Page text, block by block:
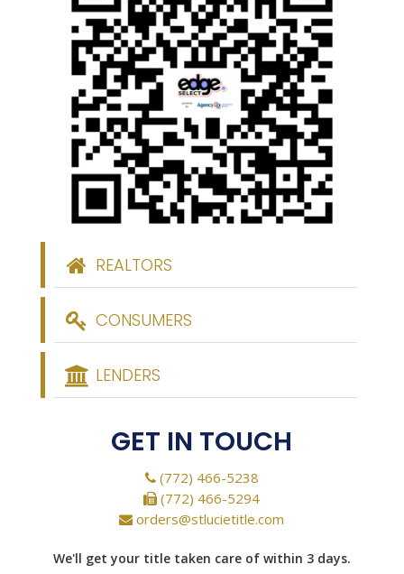
REALTORS
CONSUMERS
LENDERS
GET IN TOUCH
(772) 466-5238
(772) 466-5294
orders@stlucietitle.com
We'll get your title taken care of within 3 days.